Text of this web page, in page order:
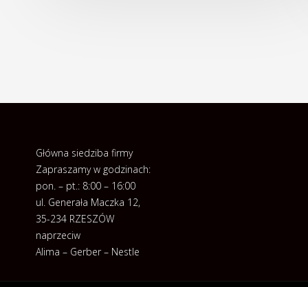
Główna siedziba firmy
Zapraszamy w godzinach:
pon. – pt.: 8:00 – 16:00
ul. Generała Maczka 12,
35-234 RZESZÓW
naprzeciw
Alima – Gerber – Nestle